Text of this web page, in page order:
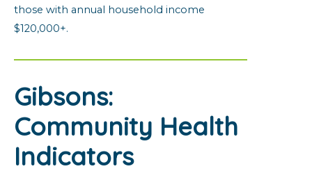
those with annual household income
$120,000+.
Gibsons:
Community Health
Indicators